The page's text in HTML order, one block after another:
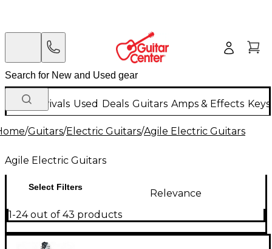
New Arrivals Used Deals Guitars Amps & Effects
/Guitars/Electric Guitars/Agile Electric Guitars
Agile Electric Guitars
Select Filters
Relevance
1-24 out of 43 products